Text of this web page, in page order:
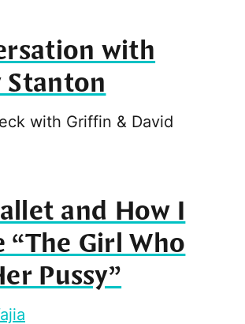
with
Stanton
with Griffin & David
and How I
“The Girl Who
Pussy”